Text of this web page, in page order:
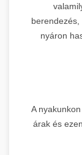
nyáron
A
árak és